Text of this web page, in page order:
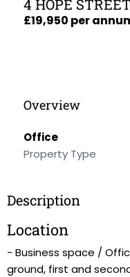
4 HOPE
£19,950 per
Overview
Office
Property Type
Description
Location
- Business space /
ground, first and